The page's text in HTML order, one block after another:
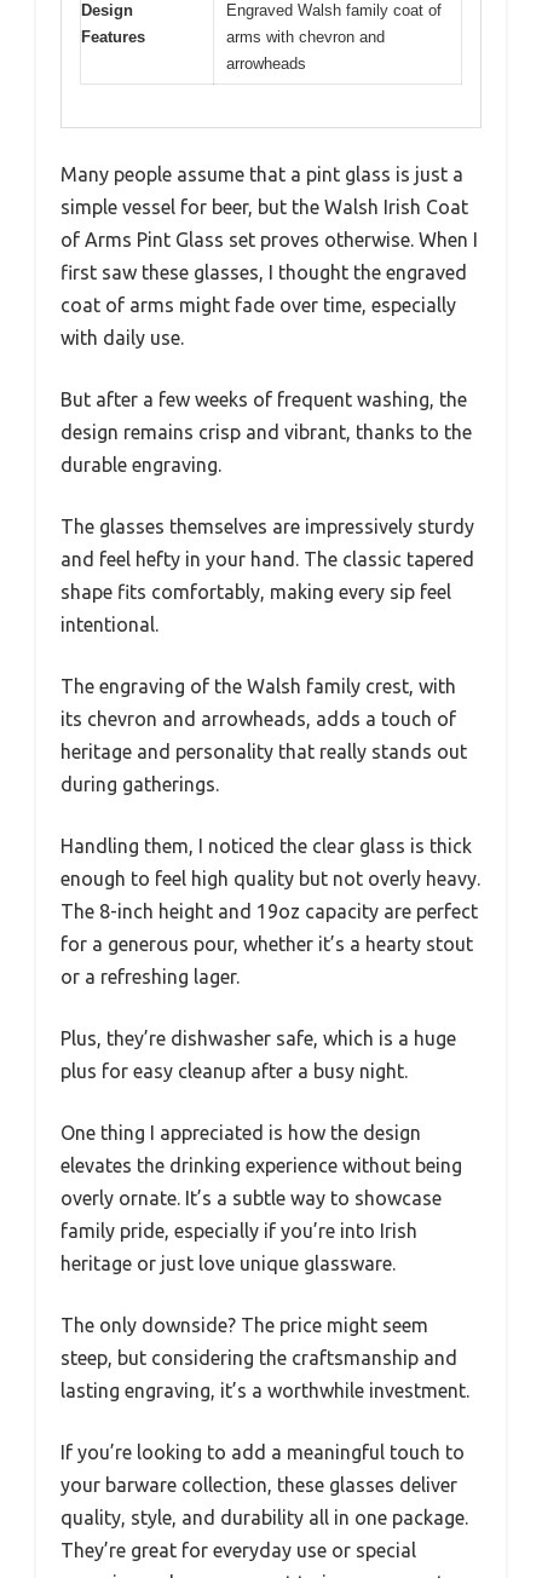
Design
Features
Engraved Walsh family coat of
arms with chevron and
arrowheads
Many people assume that a pint glass is just a
simple vessel for beer, but the Walsh Irish Coat
of Arms Pint Glass set proves otherwise. When I
first saw these glasses, I thought the engraved
coat of arms might fade over time, especially
with daily use.
But after a few weeks of frequent washing, the
design remains crisp and vibrant, thanks to the
durable engraving.
The glasses themselves are impressively sturdy
and feel hefty in your hand. The classic tapered
shape fits comfortably, making every sip feel
intentional.
The engraving of the Walsh family crest, with
its chevron and arrowheads, adds a touch of
heritage and personality that really stands out
during gatherings.
Handling them, I noticed the clear glass is thick
enough to feel high quality but not overly heavy.
The 8-inch height and 19oz capacity are perfect
for a generous pour, whether it’s a hearty stout
or a refreshing lager.
Plus, they’re dishwasher safe, which is a huge
plus for easy cleanup after a busy night.
One thing I appreciated is how the design
elevates the drinking experience without being
overly ornate. It’s a subtle way to showcase
family pride, especially if you’re into Irish
heritage or just love unique glassware.
The only downside? The price might seem
steep, but considering the craftsmanship and
lasting engraving, it’s a worthwhile investment.
If you’re looking to add a meaningful touch to
your barware collection, these glasses deliver
quality, style, and durability all in one package.
They’re great for everyday use or special